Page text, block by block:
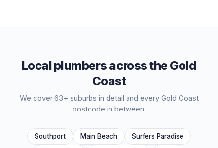
Local plumbers across the Gold
Coast
We cover 63+ suburbs in detail and every Gold Coast
postcode in between.
Southport Main Beach Surfers Paradise